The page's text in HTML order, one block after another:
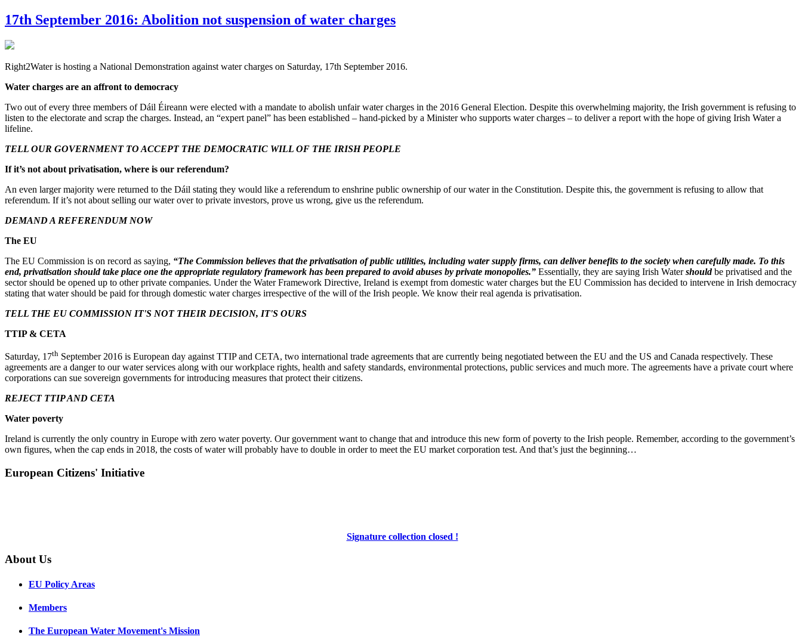
17th September 2016: Abolition not suspension of water charges
Right2Water is hosting a National Demonstration against water charges on Saturday, 17th September 2016.
Water charges are an affront to democracy
Two out of every three members of Dáil Éireann were elected with a mandate to abolish unfair water charges in the 2016 General Election. Despite this overwhelming majority, the Irish government is refusing to
listen to the electorate and scrap the charges. Instead, an “expert panel” has been established – hand-picked by a Minister who supports water charges – to deliver a report with the hope of giving Irish Water a
lifeline.
TELL OUR GOVERNMENT TO ACCEPT THE DEMOCRATIC WILL OF THE IRISH PEOPLE
If it’s not about privatisation, where is our referendum?
An even larger majority were returned to the Dáil stating they would like a referendum to enshrine public ownership of our water in the Constitution. Despite this, the government is refusing to allow that
referendum. If it’s not about selling our water over to private investors, prove us wrong, give us the referendum.
DEMAND A REFERENDUM NOW
The EU
The EU Commission is on record as saying, “The Commission believes that the privatisation of public utilities, including water supply firms, can deliver benefits to the society when carefully made. To this
end, privatisation should take place one the appropriate regulatory framework has been prepared to avoid abuses by private monopolies.” Essentially, they are saying Irish Watershouldbe privatised and the
sector should be opened up to other private companies. Under the Water Framework Directive, Ireland is exempt from domestic water charges but the EU Commission has decided to intervene in Irish democracy
stating that water should be paid for through domestic water charges irrespective of the will of the Irish people. We know their real agenda is privatisation.
TELL THE EU COMMISSION IT'S NOT THEIR DECISION, IT'S OURS
TTIP & CETA
Saturday, 17th September 2016 is European day against TTIP and CETA, two international trade agreements that are currently being negotiated between the EU and the US and Canada respectively. These
agreements are a danger to our water services along with our workplace rights, health and safety standards, environmental protections, public services and much more. The agreements have a private court where
corporations can sue sovereign governments for introducing measures that protect their citizens.
REJECT TTIP AND CETA
Water poverty
Ireland is currently the only country in Europe with zero water poverty. Our government want to change that and introduce this new form of poverty to the Irish people. Remember, according to the government’s
own figures, when the cap ends in 2018, the costs of water will probably have to double in order to meet the EU market corporation test. And that’s just the beginning…
European Citizens' Initiative
Signature collection closed !
About Us
EU Policy Areas
Members
The European Water Movement's Mission